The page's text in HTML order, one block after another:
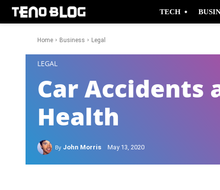
TECH
Home Business Legal
LEGAL
Car Accidents
Health
By John Morris May 13, 2020